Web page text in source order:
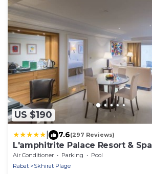
US $190
7.6(297 Reviews)
L'amphitrite Palace Resort & Spa
Air Conditioner Parking
Pool
Rabat
Skhirat Plage